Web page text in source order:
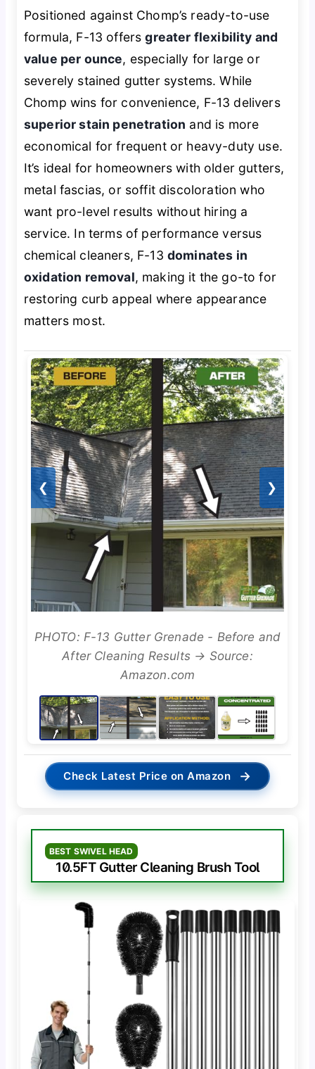
Positioned against Chomp’s ready-to-use
formula, F-13 offersgreater flexibility and
value per ounce, especially for large or
severely stained gutter systems. While
Chomp wins for convenience, F-13 delivers
superior stain penetration and is more
economical for frequent or heavy-duty use.
It’s ideal for homeowners with older gutters,
metal fascias, or soffit discoloration who
want pro-level results without hiring a
service. In terms of performance versus
chemical cleaners, F-13 dominates in
oxidation removal, making it the go-to for
restoring curb appeal where appearance
matters most.
❮ ❯
PHOTO: F-13 Gutter Grenade - Before and
After Cleaning Results → Source:
Amazon.com
Check Latest Price on Amazon →
BEST SWIVEL HEAD
10.5FT Gutter Cleaning Brush Tool